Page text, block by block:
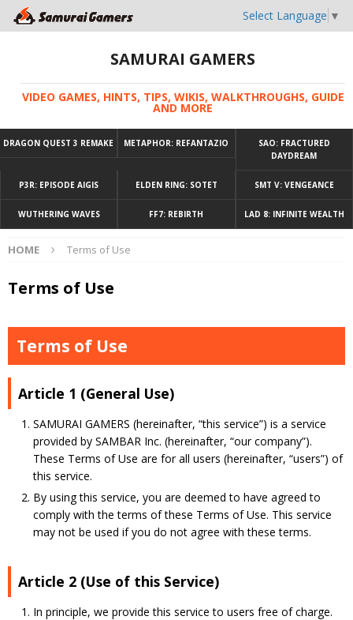
Select Language ▼
SAMURAI GAMERS
VIDEO GAMES, HINTS, TIPS, WIKIS, WALKTHROUGHS, GUIDE
AND MORE
DRAGON QUEST 3 REMAKE METAPHOR: REFANTAZIO
SAO: FRACTURED
DAYDREAM
P3R: EPISODE AIGIS ELDEN RING: SOTET SMT V: VENGEANCE
WUTHERING WAVES FF7: REBIRTH LAD 8: INFINITE WEALTH
HOME Terms of Use
Terms of Use
Terms of Use
Article 1 (General Use)
SAMURAI GAMERS (hereinafter, “this service”) is a service
provided by SAMBAR Inc. (hereinafter, “our company”).
These Terms of Use are for all users (hereinafter, “users”) of
this service.
By using this service, you are deemed to have agreed to
comply with the terms of these Terms of Use. This service
may not be used if you do not agree with these terms.
Article 2 (Use of this Service)
In principle, we provide this service to users free of charge.